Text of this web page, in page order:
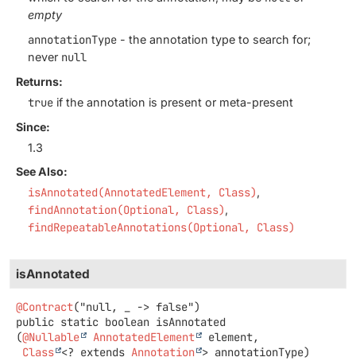
empty
annotationType - the annotation type to search for;
never null
Returns:
true if the annotation is present or meta-present
Since:
1.3
See Also:
isAnnotated(AnnotatedElement, Class)
findAnnotation(Optional, Class)
findRepeatableAnnotations(Optional, Class)
isAnnotated
@Contract
public static boolean isAnnotated
(@Nullable AnnotatedElement
element,
Class <? extends Annotation > annotationType)